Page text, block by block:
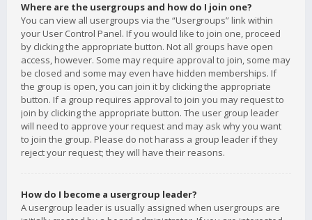
Where are the usergroups and how do I join one?
You can view all usergroups via the “Usergroups” link within
your User Control Panel. If you would like to join one, proceed
by clicking the appropriate button. Not all groups have open
access, however. Some may require approval to join, some may
be closed and some may even have hidden memberships. If
the group is open, you can join it by clicking the appropriate
button. If a group requires approval to join you may request to
join by clicking the appropriate button. The user group leader
will need to approve your request and may ask why you want
to join the group. Please do not harass a group leader if they
reject your request; they will have their reasons.
How do I become a usergroup leader?
A usergroup leader is usually assigned when usergroups are